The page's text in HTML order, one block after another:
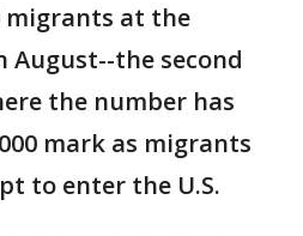
migrants at the
the second
the number has
mark as migrants
to enter the U.S.